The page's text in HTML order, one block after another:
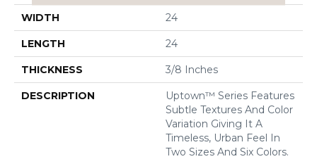
WIDTH 24
LENGTH 24
THICKNESS 3/8 Inches
DESCRIPTION
Uptown™ Series Features
Subtle Textures And Color
Variation Giving It A
Timeless, Urban Feel In
Two Sizes And Six Colors.